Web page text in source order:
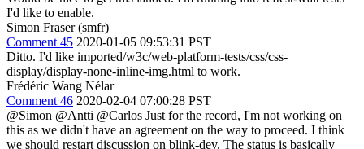
I'd like to enable.
Simon Fraser (smfr)
Comment 45 2020-01-05 09:53:31 PST
Ditto. I'd like imported/w3c/web-platform-tests/css/css-
display/display-none-inline-img.html to work.
Frédéric Wang Nélar
Comment 46 2020-02-04 07:00:28 PST
@Simon @Antti @Carlos Just for the record, I'm not working on
this as we didn't have an agreement on the way to proceed. I think
we should restart discussion on blink-dev. The status is basically